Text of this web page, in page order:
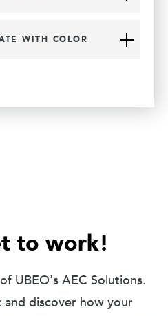
WITH COLOR
to work!
UBEO's AEC Solutions.
and discover how your